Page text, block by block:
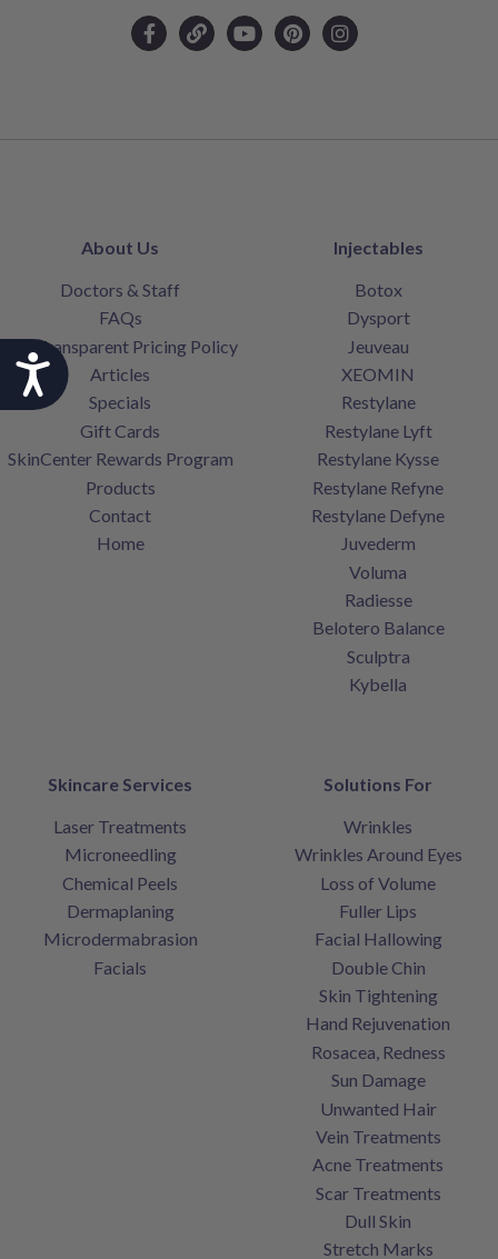
Accessibility
About Us
Doctors & Staff
FAQs
Our Transparent Pricing Policy
Articles
Specials
Gift Cards
SkinCenter Rewards Program
Products
Contact
Home
Injectables
Botox
Dysport
Jeuveau
XEOMIN
Restylane
Restylane Lyft
Restylane Kysse
Restylane Refyne
Restylane Defyne
Juvederm
Voluma
Radiesse
Belotero Balance
Sculptra
Kybella
Skincare Services
Laser Treatments
Microneedling
Chemical Peels
Dermaplaning
Microdermabrasion
Facials
Solutions For
Wrinkles
Wrinkles Around Eyes
Loss of Volume
Fuller Lips
Facial Hallowing
Double Chin
Skin Tightening
Hand Rejuvenation
Rosacea, Redness
Sun Damage
Unwanted Hair
Vein Treatments
Acne Treatments
Scar Treatments
Dull Skin
Stretch Marks